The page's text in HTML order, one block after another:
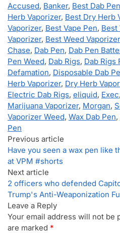
Accused, Banker, Best Dab
Herb Vaporizer, Best Dry Herb
Vaporizer, Best Vape Pen, Best
Vaporizer, Best Weed Vaporizer
Chase, Dab Pen, Dab Pen
Pen Weed, Dab Rigs, Dab Rigs
Defamation, Disposable Dab
Herb Vaporizer, Dry Herb
Electric Dab Rigs, eliquid, Exec,
Marijuana Vaporizer, Morgan,
Vaporizer Weed, Wax Dab Pen,
Pen
Previous article
Have you seen a wax pen like
at VPM #shorts
Next article
2 officers who defended
Trump's Anti-Weaponization
Leave a Reply
Your email address will not be
are marked *